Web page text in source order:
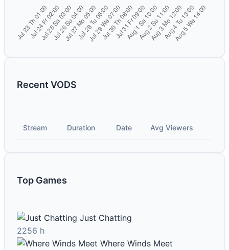
Recent VODS
Stream Duration Date Avg Viewers
Top Games
Just Chatting
2256 h
Where Winds Meet